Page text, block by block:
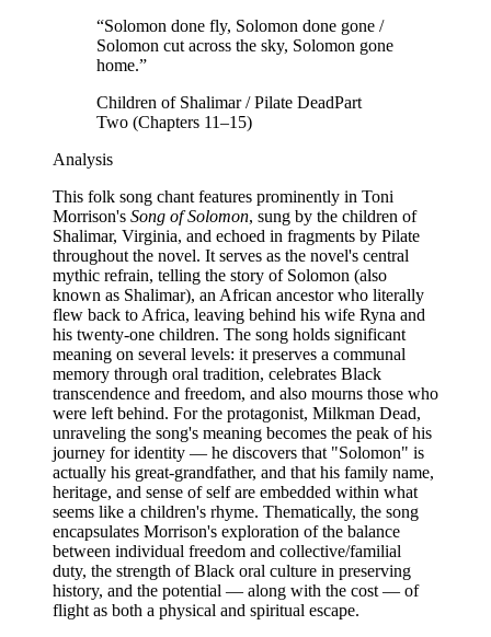
“Solomon done fly, Solomon done gone /
Solomon cut across the sky, Solomon gone
home.”
Children of Shalimar / Pilate DeadPart
Two (Chapters 11–15)
Analysis
This folk song chant features prominently in Toni
Morrison's Song of Solomon, sung by the children of
Shalimar, Virginia, and echoed in fragments by Pilate
throughout the novel. It serves as the novel's central
mythic refrain, telling the story of Solomon (also
known as Shalimar), an African ancestor who literally
flew back to Africa, leaving behind his wife Ryna and
his twenty-one children. The song holds significant
meaning on several levels: it preserves a communal
memory through oral tradition, celebrates Black
transcendence and freedom, and also mourns those who
were left behind. For the protagonist, Milkman Dead,
unraveling the song's meaning becomes the peak of his
journey for identity — he discovers that "Solomon" is
actually his great-grandfather, and that his family name,
heritage, and sense of self are embedded within what
seems like a children's rhyme. Thematically, the song
encapsulates Morrison's exploration of the balance
between individual freedom and collective/familial
duty, the strength of Black oral culture in preserving
history, and the potential — along with the cost — of
flight as both a physical and spiritual escape.